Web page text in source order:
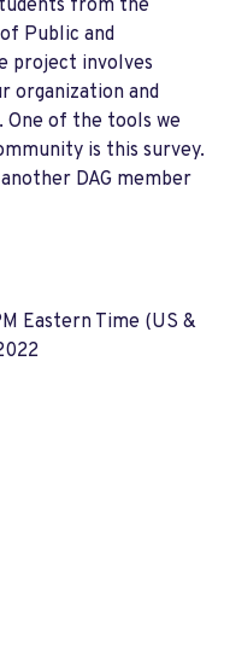
from the
Public and
project involves
organization and
of the tools we
is this survey.
DAG member
Eastern Time (US &